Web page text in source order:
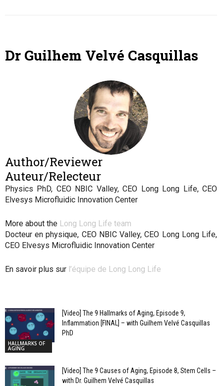
Dr Guilhem Velvé Casquillas
Author/Reviewer
Auteur/Relecteur
Physics PhD, CEO NBIC Valley, CEO Long Long Life, CEO
Elvesys Microfluidic Innovation Center
More about the Long Long Life team
Docteur en physique, CEO NBIC Valley, CEO Long Long Life,
CEO Elvesys Microfluidic Innovation Center
En savoir plus sur l’équipe de Long Long Life
HALLMARKS OF
AGING
[Video] The 9 Hallmarks of Aging, Episode 9,
Inflammation [FINAL] – with Guilhem Velvé Casquillas
PhD
[Video] The 9 Causes of Aging, Episode 8, Stem Cells –
with Dr. Guilhem Velvé Casquillas